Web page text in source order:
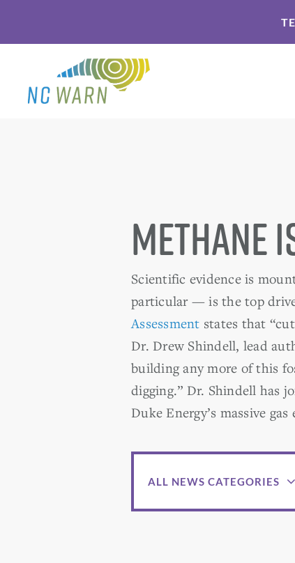
primary
navigation
main
Methane
Scientific evidence is
particular — is the top
Assessment states that
Dr. Drew Shindell, lead
building any more of this
digging.” Dr. Shindell has
Duke Energy’s massive
ALL NEWS CATEGORIES